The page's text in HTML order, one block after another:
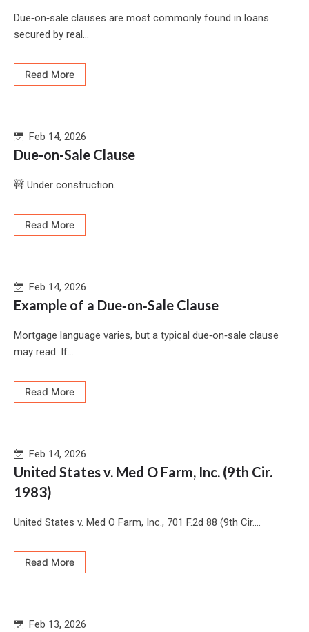
Due‑on‑sale clauses are most commonly found in loans
secured by real...
Read More
Feb 14, 2026
Due-on-Sale Clause
🚧 Under construction...
Read More
Feb 14, 2026
Example of a Due‑on‑Sale Clause
Mortgage language varies, but a typical due‑on‑sale clause
may read: If...
Read More
Feb 14, 2026
United States v. Med O Farm, Inc. (9th Cir.
1983)
United States v. Med O Farm, Inc., 701 F.2d 88 (9th Cir....
Read More
Feb 13, 2026